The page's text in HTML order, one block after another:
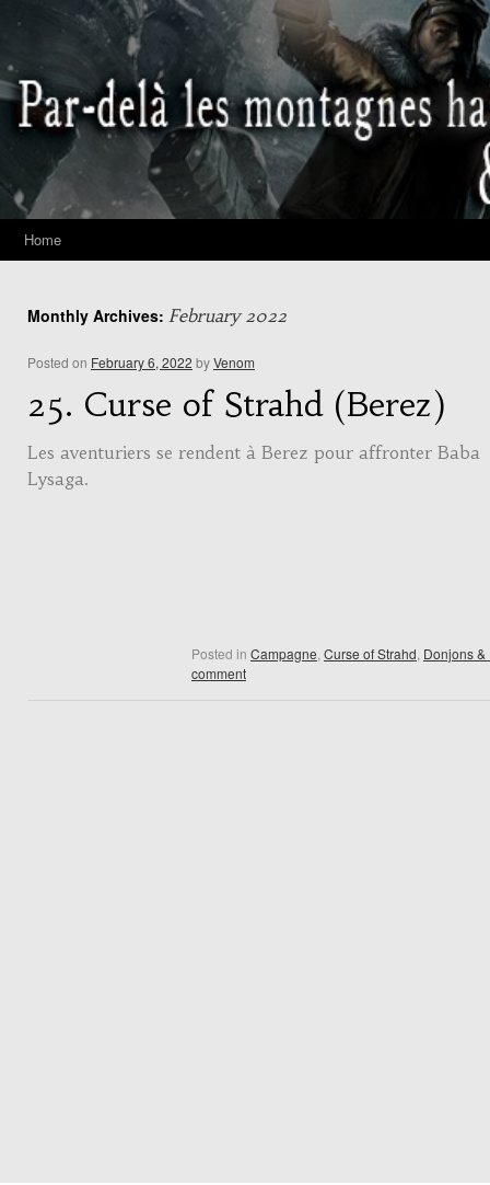
Home
Monthly Archives: February 2022
Posted on February 6, 2022 byVenom
25. Curse of Strahd (Berez)
Les aventuriers se rendent à Berez pour affronter Baba
Lysaga.
Posted in Campagne Curse of Strahd Donjons
comment